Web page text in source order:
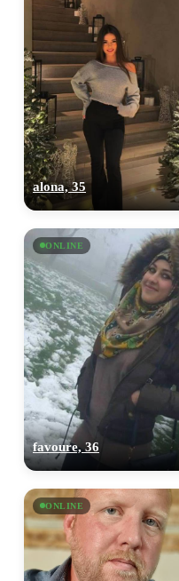
alona, 35
ONLINE
favoure, 36
ONLINE